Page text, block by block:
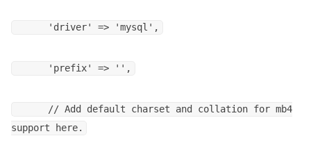
'driver' => 'mysql',
'prefix' => '',
// Add default charset and collation for mb4
support here.